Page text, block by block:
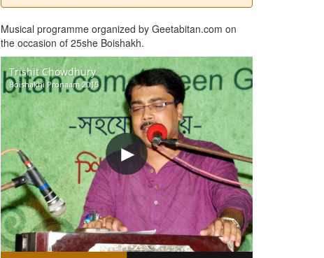
Musical programme organized by Geetabitan.com on
the occasion of 25she Boishakh.
Trishit Chowdhury
Boishakhi Pronaam 2015